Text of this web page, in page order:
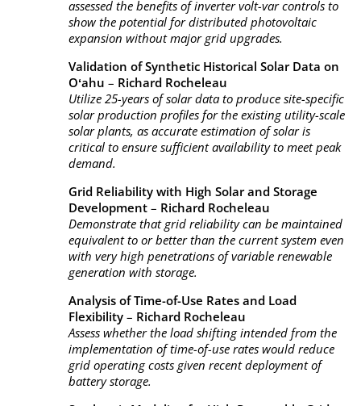
assessed the benefits of inverter volt-var controls to
show the potential for distributed photovoltaic
expansion without major grid upgrades.
Validation of Synthetic Historical Solar Data on
Oʻahu – Richard Rocheleau
Utilize 25-years of solar data to produce site-specific
solar production profiles for the existing utility-scale
solar plants, as accurate estimation of solar is
critical to ensure sufficient availability to meet peak
demand.
Grid Reliability with High Solar and Storage
Development – Richard Rocheleau
Demonstrate that grid reliability can be maintained
equivalent to or better than the current system even
with very high penetrations of variable renewable
generation with storage.
Analysis of Time-of-Use Rates and Load
Flexibility – Richard Rocheleau
Assess whether the load shifting intended from the
implementation of time-of-use rates would reduce
grid operating costs given recent deployment of
battery storage.